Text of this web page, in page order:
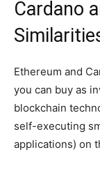
Cardano
Ethereum and
you can buy as
blockchain
self-executing
applications) on